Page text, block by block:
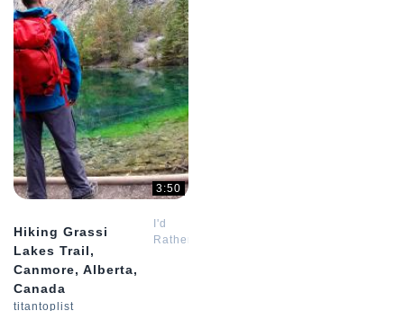
3:50
Hiking Grassi
Lakes Trail,
Canmore, Alberta,
Canada
I'd
Rather
titantoplist